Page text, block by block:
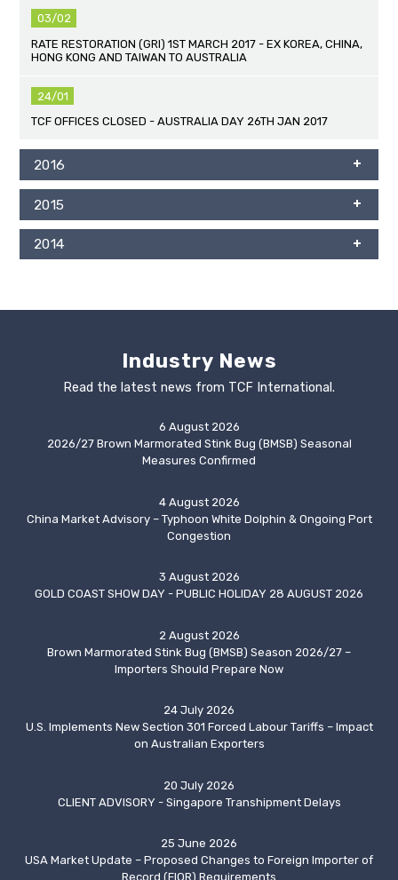
03/02
RATE RESTORATION (GRI) 1ST MARCH 2017 - EX KOREA, CHINA,
HONG KONG AND TAIWAN TO AUSTRALIA
24/01
TCF OFFICES CLOSED - AUSTRALIA DAY 26TH JAN 2017
2016
2015
2014
Industry News
Read the latest news from TCF International.
6 August 2026
2026/27 Brown Marmorated Stink Bug (BMSB) Seasonal
Measures Confirmed
4 August 2026
China Market Advisory – Typhoon White Dolphin & Ongoing Port
Congestion
3 August 2026
GOLD COAST SHOW DAY - PUBLIC HOLIDAY 28 AUGUST 2026
2 August 2026
Brown Marmorated Stink Bug (BMSB) Season 2026/27 –
Importers Should Prepare Now
24 July 2026
U.S. Implements New Section 301 Forced Labour Tariffs – Impact
on Australian Exporters
20 July 2026
CLIENT ADVISORY - Singapore Transhipment Delays
25 June 2026
USA Market Update – Proposed Changes to Foreign Importer of
Record (FIOR) Requirements